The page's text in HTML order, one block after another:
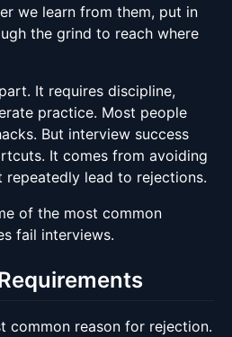
we learn from them, put in
the grind to reach where
It requires discipline,
practice. Most people
But interview success
It comes from avoiding
repeatedly lead to rejections.
of the most common
fail interviews.
common reason for rejection.